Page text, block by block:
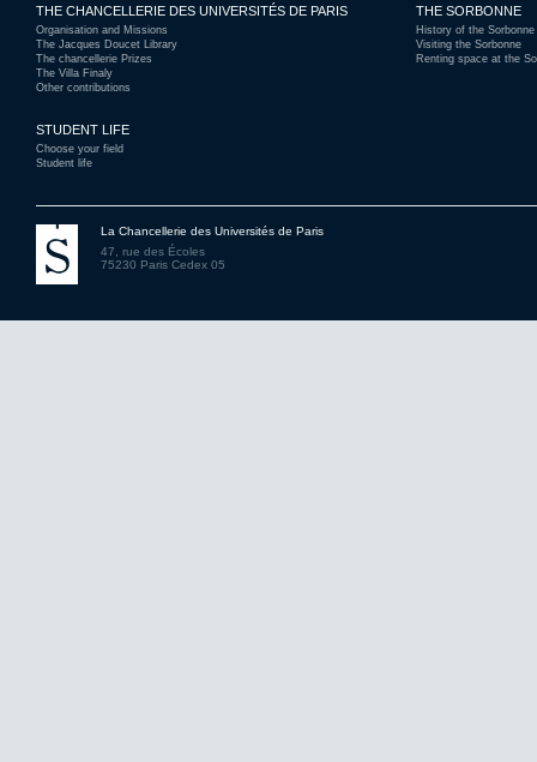
THE CHANCELLERIE DES UNIVERSITÉS DE PARIS
Organisation and Missions
The Jacques Doucet Library
The chancellerie Prizes
The Villa Finaly
Other contributions
THE SORBONNE
History of the Sorbonne
Visiting the Sorbonne
Renting space at the
STUDENT LIFE
Choose your field
Student life
La Chancellerie des Universités de Paris
47, rue des Écoles
75230 Paris Cedex 05